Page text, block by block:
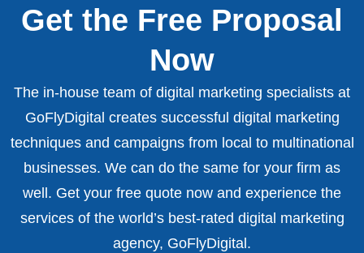
Get the Free Proposal
Now
The in-house team of digital marketing specialists at
GoFlyDigital creates successful digital marketing
techniques and campaigns from local to multinational
businesses. We can do the same for your firm as
well. Get your free quote now and experience the
services of the world’s best-rated digital marketing
agency, GoFlyDigital.